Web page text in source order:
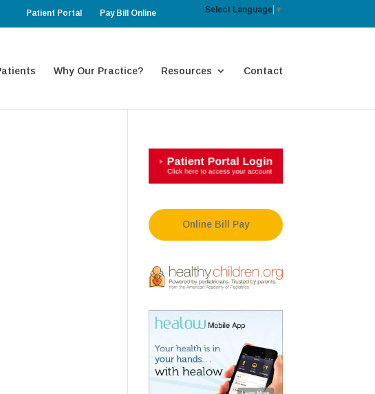
Select Language ▼
Patient Portal Pay Bill Online
Why Our Practice? Resources Contact
Online Bill Pay